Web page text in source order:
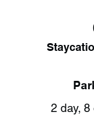
2 day,